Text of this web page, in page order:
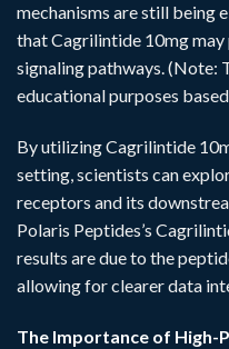
mechanisms are still being
that Cagrilintide 10mg
signaling pathways. (Note:
educational purposes
By utilizing Cagrilintide
setting, scientists can
receptors and its
Polaris Peptides’s
results are due to the
allowing for clearer data
The Importance of High-